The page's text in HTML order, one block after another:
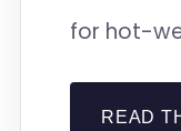
for hot-
READ